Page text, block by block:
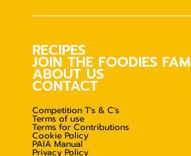
RECIPES
JOIN THE FOODIES FAM
ABOUT US
CONTACT
Competition T's & C's
Terms of use
Terms for Contributions
Cookie Policy
PAIA Manual
Privacy Policy